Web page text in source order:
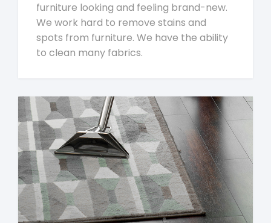
furniture looking and feeling brand-new.
We work hard to remove stains and
spots from furniture. We have the ability
to clean many fabrics.